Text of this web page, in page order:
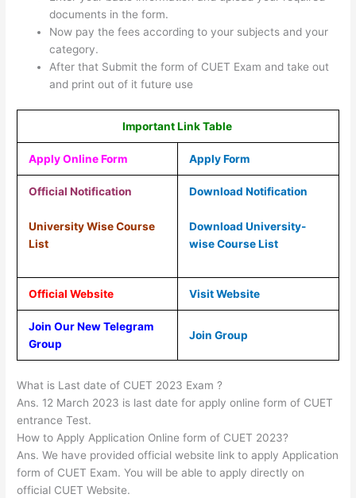
documents in the form.
Now pay the fees according to your subjects and your
category.
After that Submit the form of CUET Exam and take out
and print out of it future use
Important Link Table
Apply Online Form Apply Form
Official Notification
University Wise Course
List
Download Notification
Download University-
wise Course List
Official Website Visit Website
Join Our New Telegram
Group
Join Group
What is Last date of CUET 2023 Exam ?
Ans. 12 March 2023 is last date for apply online form of CUET
entrance Test.
How to Apply Application Online form of CUET 2023?
Ans. We have provided official website link to apply Application
form of CUET Exam. You will be able to apply directly on
official CUET Website.